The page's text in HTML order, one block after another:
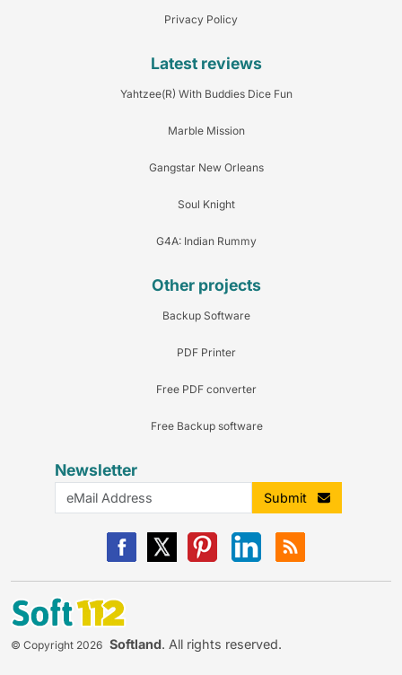
Privacy Policy
Latest reviews
Yahtzee(R) With Buddies Dice Fun
Marble Mission
Gangstar New Orleans
Soul Knight
G4A: Indian Rummy
Other projects
Backup Software
PDF Printer
Free PDF converter
Free Backup software
Newsletter
Submit
© Copyright 2026 Softland. All rights reserved.